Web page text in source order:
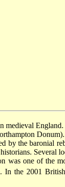
medieval
by the baronial
Several
was one of the
In the 2001